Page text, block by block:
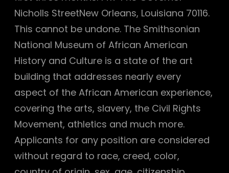
Nicholls StreetNew Orleans, Louisiana 70116.
This cannot be undone. The Smithsonian
National Museum of African American
History and Culture is a state of the art
building that addresses nearly every
aspect of the African American experience,
covering the arts, slavery, the Civil Rights
Movement, athletics and much more.
Applicants for any position are considered
without regard to race, creed, color,